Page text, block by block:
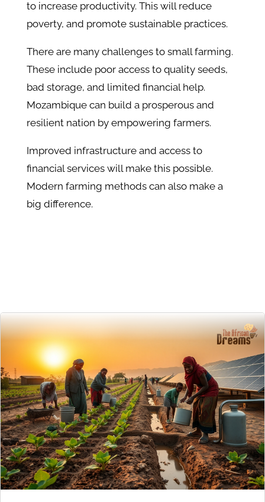
to increase productivity. This will reduce
poverty, and promote sustainable practices.
There are many challenges to small farming.
These include poor access to quality seeds,
bad storage, and limited financial help.
Mozambique can build a prosperous and
resilient nation by empowering farmers.
Improved infrastructure and access to
financial services will make this possible.
Modern farming methods can also make a
big difference.